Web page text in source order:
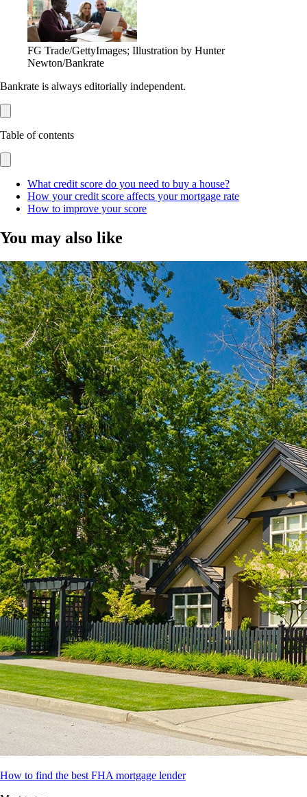
FG Trade/GettyImages; Illustration by Hunter
Newton/Bankrate
Bankrate is always editorially independent.
Table of contents
What credit score do you need to buy a house?
How your credit score affects your mortgage rate
How to improve your score
You may also like
How to find the best FHA mortgage lender